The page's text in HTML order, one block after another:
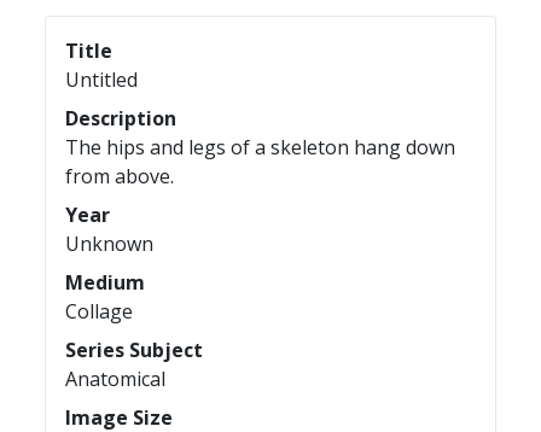
Title
Untitled
Description
The hips and legs of a skeleton hang down
from above.
Year
Unknown
Medium
Collage
Series Subject
Anatomical
Image Size